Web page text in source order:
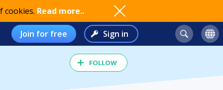
cookies. Read more..
Join for free Sign in
FOLLOW